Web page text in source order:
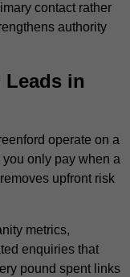
contact rather
authority
Leads in
operate on a
only pay when a
upfront risk
metrics,
enquiries that
pound spent links